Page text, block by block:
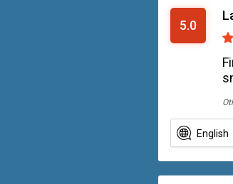
5.0
English